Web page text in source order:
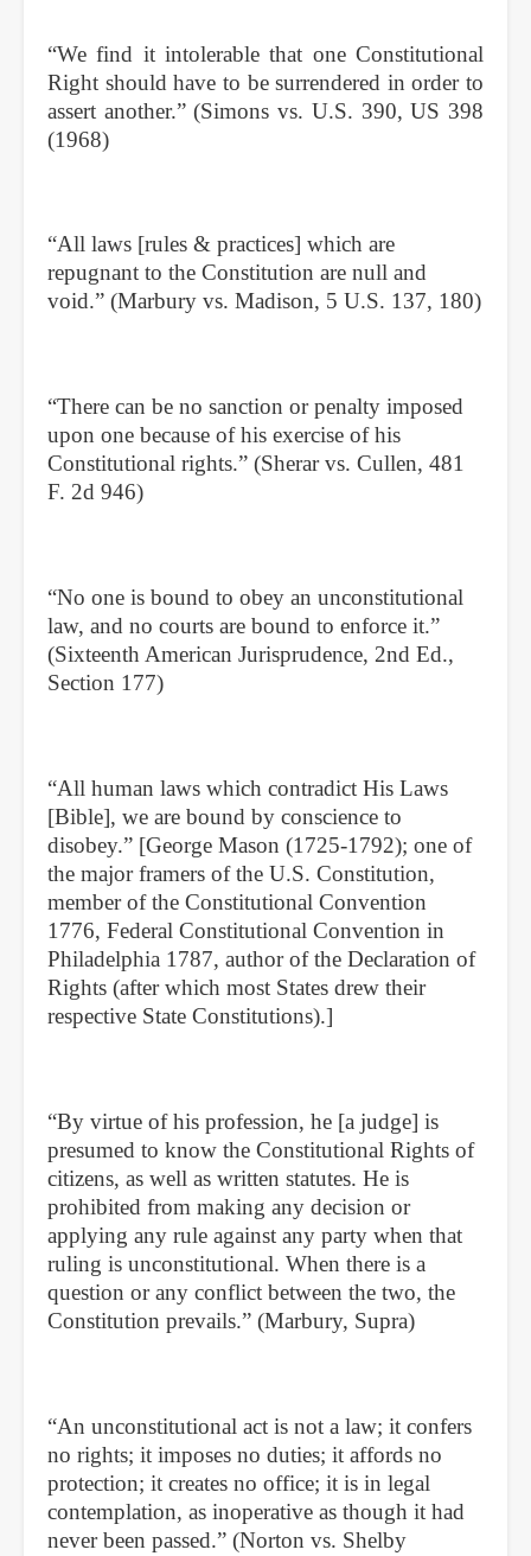
“We find it intolerable that one Constitutional
Right should have to be surrendered in order to
assert another.” (Simons vs. U.S. 390, US 398
(1968)
“All laws [rules & practices] which are
repugnant to the Constitution are null and
void.” (Marbury vs. Madison, 5 U.S. 137, 180)
“There can be no sanction or penalty imposed
upon one because of his exercise of his
Constitutional rights.” (Sherar vs. Cullen, 481
F. 2d 946)
“No one is bound to obey an unconstitutional
law, and no courts are bound to enforce it.”
(Sixteenth American Jurisprudence, 2nd Ed.,
Section 177)
“All human laws which contradict His Laws
[Bible], we are bound by conscience to
disobey.” [George Mason (1725-1792); one of
the major framers of the U.S. Constitution,
member of the Constitutional Convention
1776, Federal Constitutional Convention in
Philadelphia 1787, author of the Declaration of
Rights (after which most States drew their
respective State Constitutions).]
“By virtue of his profession, he [a judge] is
presumed to know the Constitutional Rights of
citizens, as well as written statutes. He is
prohibited from making any decision or
applying any rule against any party when that
ruling is unconstitutional. When there is a
question or any conflict between the two, the
Constitution prevails.” (Marbury, Supra)
“An unconstitutional act is not a law; it confers
no rights; it imposes no duties; it affords no
protection; it creates no office; it is in legal
contemplation, as inoperative as though it had
never been passed.” (Norton vs. Shelby